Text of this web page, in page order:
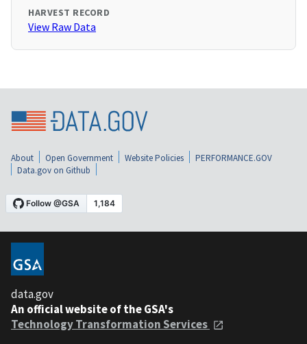
HARVEST RECORD
View Raw Data
About Open Government Website Policies
PERFORMANCE.GOV
Data.gov on Github
data.gov
An official website of the GSA's
Technology Transformation Services